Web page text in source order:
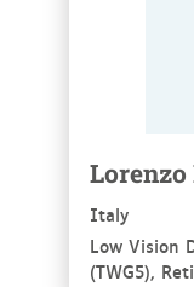
Italy
Low Vision
(TWG5),